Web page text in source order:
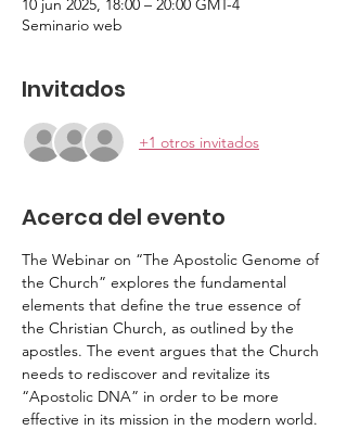
10 jun 2025, 18:00 – 20:00 GMT-4
Seminario web
Invitados
+1 otros invitados
Acerca del evento
The Webinar on “The Apostolic Genome of
the Church” explores the fundamental
elements that define the true essence of
the Christian Church, as outlined by the
apostles. The event argues that the Church
needs to rediscover and revitalize its
“Apostolic DNA” in order to be more
effective in its mission in the modern world.